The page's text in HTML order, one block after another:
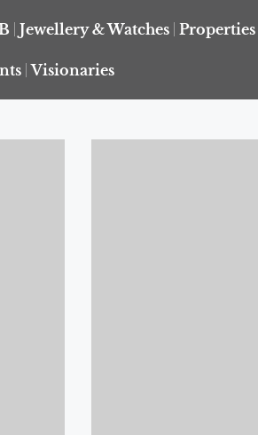
Jewellery & Watches Properties
Visionaries